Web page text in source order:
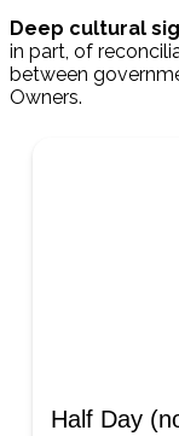
Deep cultural
in part, of
between
Owners.
Half Day